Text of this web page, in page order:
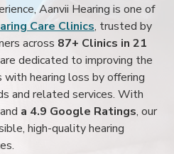
Aanvii Hearing is one of
Care Clinics, trusted by
across 87+ Clinics in 21
dedicated to improving the
hearing loss by offering
and related services. With
a 4.9 Google Ratings, our
high-quality hearing